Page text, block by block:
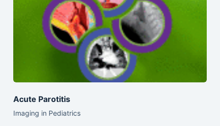
Acute Parotitis
Imaging in Pediatrics